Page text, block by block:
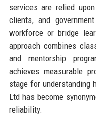
services are relied
clients, and
workforce or bridge
approach combines
and mentorship
achieves measurable
stage for understanding
Ltd has become
reliability.